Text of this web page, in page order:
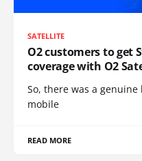
SATELLITE
O2 customers to get
coverage with O2
So, there was a
mobile
READ MORE